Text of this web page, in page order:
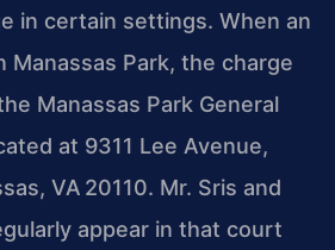
in certain settings. When an
Manassas Park, the charge
Manassas Park General
at 9311 Lee Avenue,
VA 20110. Mr. Sris and
appear in that court